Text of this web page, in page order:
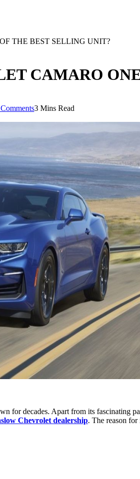
THE BEST SELLING UNIT?
CAMARO
3 Mins Read
for decades. Apart from its fascinating
Chevrolet dealership. The reason for